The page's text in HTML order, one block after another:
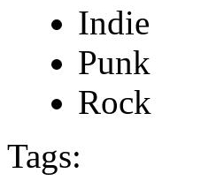
Indie
Punk
Rock
Tags: